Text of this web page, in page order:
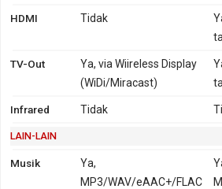
HDMI Tidak
TV-Out
Ya, via Wiireless Display
(WiDi/Miracast)
Infrared Tidak
LAIN-LAIN
Musik
Ya,
MP3/WAV/eAAC+/FLAC